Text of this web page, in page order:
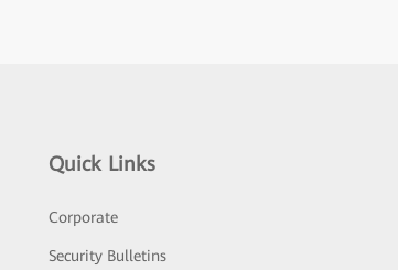
Quick Links
Corporate
Security Bulletins